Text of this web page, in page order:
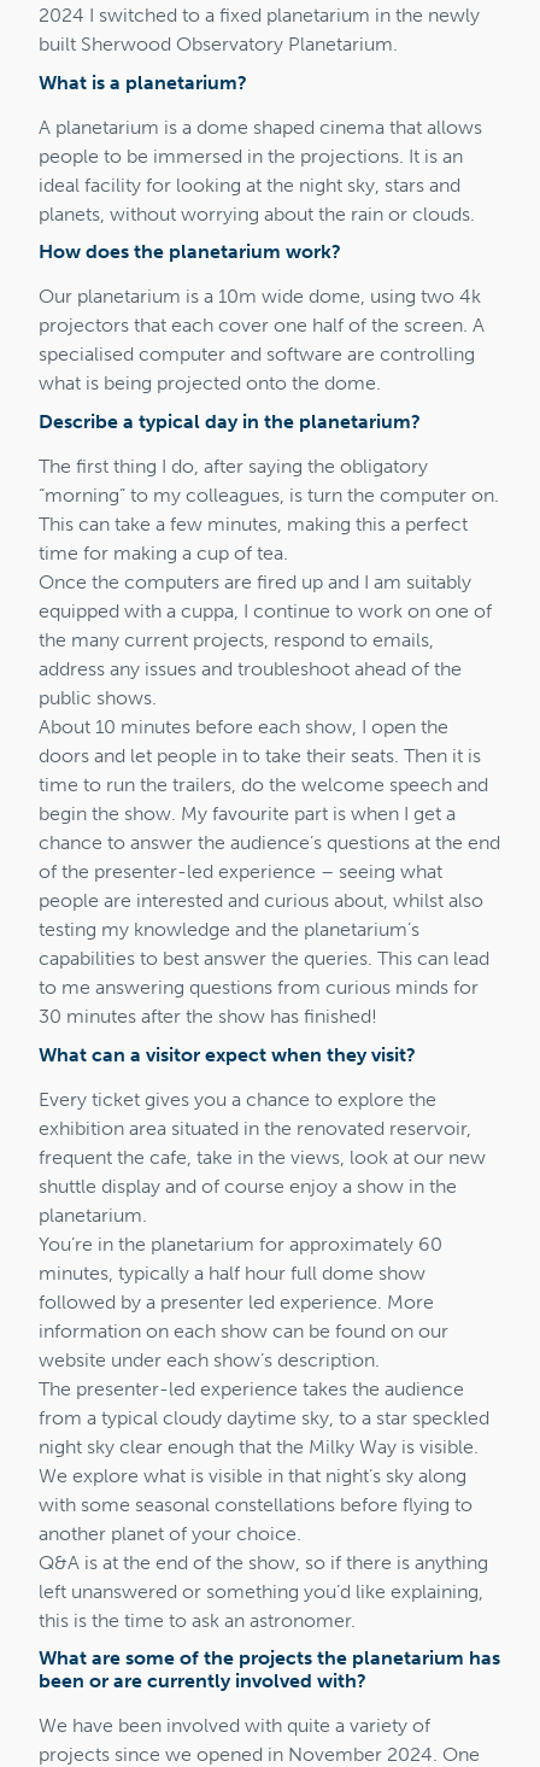
2024 I switched to a fixed planetarium in the newly
built Sherwood Observatory Planetarium.
What is a planetarium?
A planetarium is a dome shaped cinema that allows
people to be immersed in the projections. It is an
ideal facility for looking at the night sky, stars and
planets, without worrying about the rain or clouds.
How does the planetarium work?
Our planetarium is a 10m wide dome, using two 4k
projectors that each cover one half of the screen. A
specialised computer and software are controlling
what is being projected onto the dome.
Describe a typical day in the planetarium?
The first thing I do, after saying the obligatory
“morning” to my colleagues, is turn the computer on.
This can take a few minutes, making this a perfect
time for making a cup of tea.
Once the computers are fired up and I am suitably
equipped with a cuppa, I continue to work on one of
the many current projects, respond to emails,
address any issues and troubleshoot ahead of the
public shows.
About 10 minutes before each show, I open the
doors and let people in to take their seats. Then it is
time to run the trailers, do the welcome speech and
begin the show. My favourite part is when I get a
chance to answer the audience’s questions at the end
of the presenter-led experience – seeing what
people are interested and curious about, whilst also
testing my knowledge and the planetarium’s
capabilities to best answer the queries. This can lead
to me answering questions from curious minds for
30 minutes after the show has finished!
What can a visitor expect when they visit?
Every ticket gives you a chance to explore the
exhibition area situated in the renovated reservoir,
frequent the cafe, take in the views, look at our new
shuttle display and of course enjoy a show in the
planetarium.
You’re in the planetarium for approximately 60
minutes, typically a half hour full dome show
followed by a presenter led experience. More
information on each show can be found on our
website under each show’s description.
The presenter-led experience takes the audience
from a typical cloudy daytime sky, to a star speckled
night sky clear enough that the Milky Way is visible.
We explore what is visible in that night’s sky along
with some seasonal constellations before flying to
another planet of your choice.
Q&A is at the end of the show, so if there is anything
left unanswered or something you’d like explaining,
this is the time to ask an astronomer.
What are some of the projects the planetarium has
been or are currently involved with?
We have been involved with quite a variety of
projects since we opened in November 2024. One